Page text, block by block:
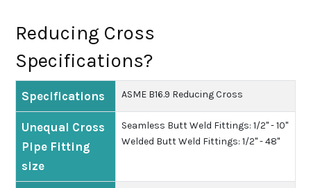
Reducing Cross
Specifications?
Specifications ASME B16.9 Reducing Cross
Unequal Cross
Pipe Fitting
size
Seamless Butt Weld Fittings: 1/2" - 10"
Welded Butt Weld Fittings: 1/2" - 48"